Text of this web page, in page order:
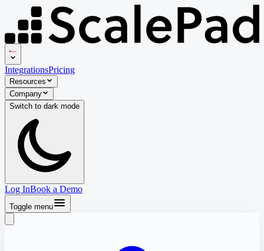
IntegrationsPricing
Resources
Company
Switch to dark mode
Log InBook a Demo
Toggle menu